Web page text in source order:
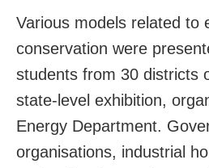
Various models related to
conservation were
students from 30 districts
state-level exhibition,
Energy Department.
organisations, industrial